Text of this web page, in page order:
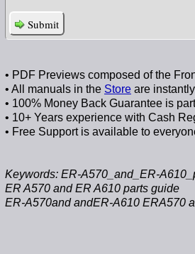
Submit
• PDF Previews composed of the
• All manuals in the Store are
• 100% Money Back Guarantee is
• 10+ Years experience with Cash
• Free Supportis available to
Keywords: ER-A570_and_ER-
ER A570 and ER A610 parts guide
ER-A570and andER-A610 ERA570